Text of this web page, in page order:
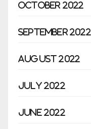
October 2022
September 2022
August 2022
July 2022
June 2022